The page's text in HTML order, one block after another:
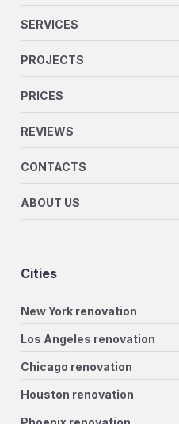
SERVICES
PROJECTS
PRICES
REVIEWS
CONTACTS
ABOUT US
Cities
New York renovation
Los Angeles renovation
Chicago renovation
Houston renovation